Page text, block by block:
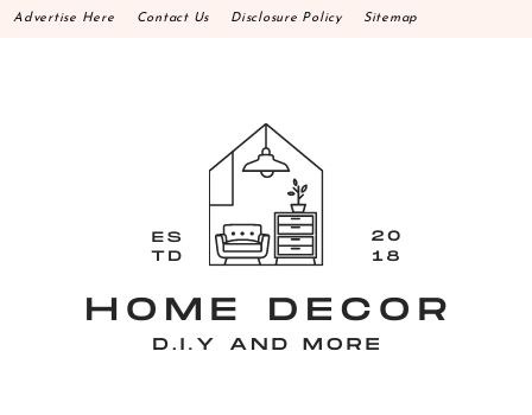
Skip
Advertise Here Contact Us Disclosure Policy Sitemap